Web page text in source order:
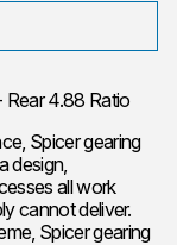
4.88 Ratio
Spicer gearing
design,
all work
cannot deliver.
Spicer gearing